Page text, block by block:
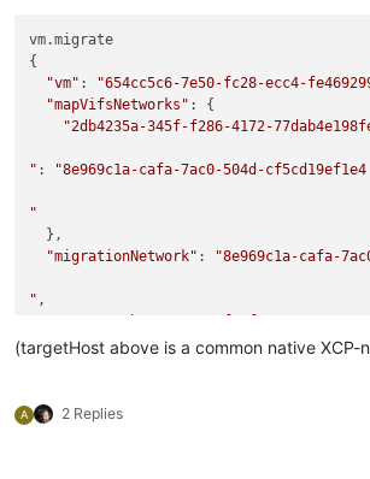
vm.migrate
{
"vm" : "654cc5c6-7e50-fc28-ecc4-
"mapVifsNetworks" : {
"2db4235a-345f-f286-4172-
" : "8e969c1a-cafa-7ac0-504d-cf5cd19ef1e4
"
  },
"migrationNetwork" : "8e969c1a-cafa-
" ,
"targetHost": "ca60fce7-924a-45f9-a1c6-
"code": "NO_HOSTS_AVAILABLE"
(targetHost above is a common native XCP-
A 2 Replies